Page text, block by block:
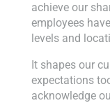
achieve our
employees
levels and
It shapes our
expectations
acknowledge